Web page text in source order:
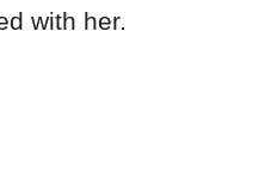
with her.